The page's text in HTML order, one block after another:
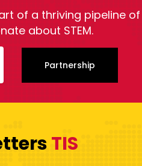
of a thriving pipeline of
about STEM.
Partnership
TIS